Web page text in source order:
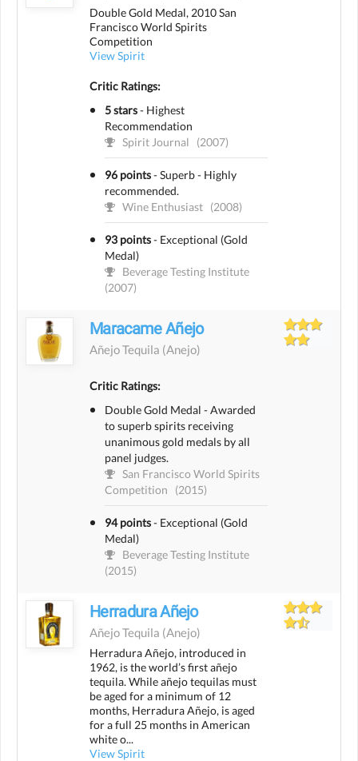
Double Gold Medal, 2010 San
Francisco World Spirits
Competition
View Spirit
Critic Ratings:
5 stars- Highest
Recommendation
Spirit Journal
(2007)
96 points-Superb - Highly
recommended.
Wine Enthusiast
(2008)
93 points- Exceptional (Gold
Medal)
Beverage Testing Institute
(2007)
Maracame Añejo
Añejo Tequila (anejo)
Critic Ratings:
Double Gold Medal - Awarded
to superb spirits receiving
unanimous gold medals by all
panel judges.
San Francisco World Spirits
Competition
(2015)
94 points- Exceptional (Gold
Medal)
Beverage Testing Institute
(2015)
Herradura Añejo
Añejo Tequila (anejo)
Herradura Añejo, introduced in
1962, is the world’s first añejo
tequila. While añejo tequilas must
be aged for a minimum of 12
months, Herradura Añejo, is aged
for a full 25 months in American
white o...
View Spirit